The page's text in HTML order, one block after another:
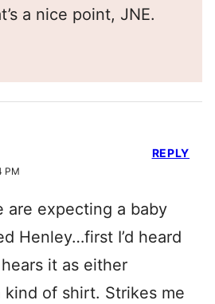
a nice point, JNE.
PM
are expecting a baby
Henley…first I’d heard
it as either
kind of shirt. Strikes me
REPLY